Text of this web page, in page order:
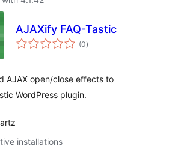
AJAXify FAQ-Tastic
(0total
ratings
)
AJAX open/close effects to
WordPress plugin.
installations